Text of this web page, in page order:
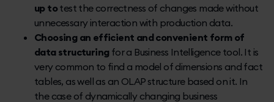
up totest the correctness of changes made without
unnecessary interaction with production data.
Choosing an efficient and convenient form of
data structuring for a Business Intelligence tool. It is
very common to find a model of dimensions and fact
tables, as well as an OLAP structure based on it. In
the case of dynamically changing business